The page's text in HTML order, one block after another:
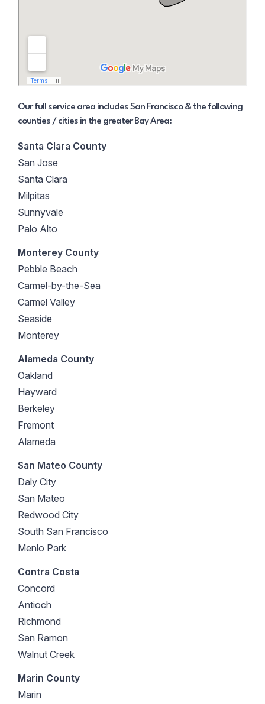
Our full service area includes San Francisco & the following
counties / cities in the greater Bay Area:
Santa Clara County
San Jose
Santa Clara
Milpitas
Sunnyvale
Palo Alto
Monterey County
Pebble Beach
Carmel-by-the-Sea
Carmel Valley
Seaside
Monterey
Alameda County
Oakland
Hayward
Berkeley
Fremont
Alameda
San Mateo County
Daly City
San Mateo
Redwood City
South San Francisco
Menlo Park
Contra Costa
Concord
Antioch
Richmond
San Ramon
Walnut Creek
Marin County
Marin